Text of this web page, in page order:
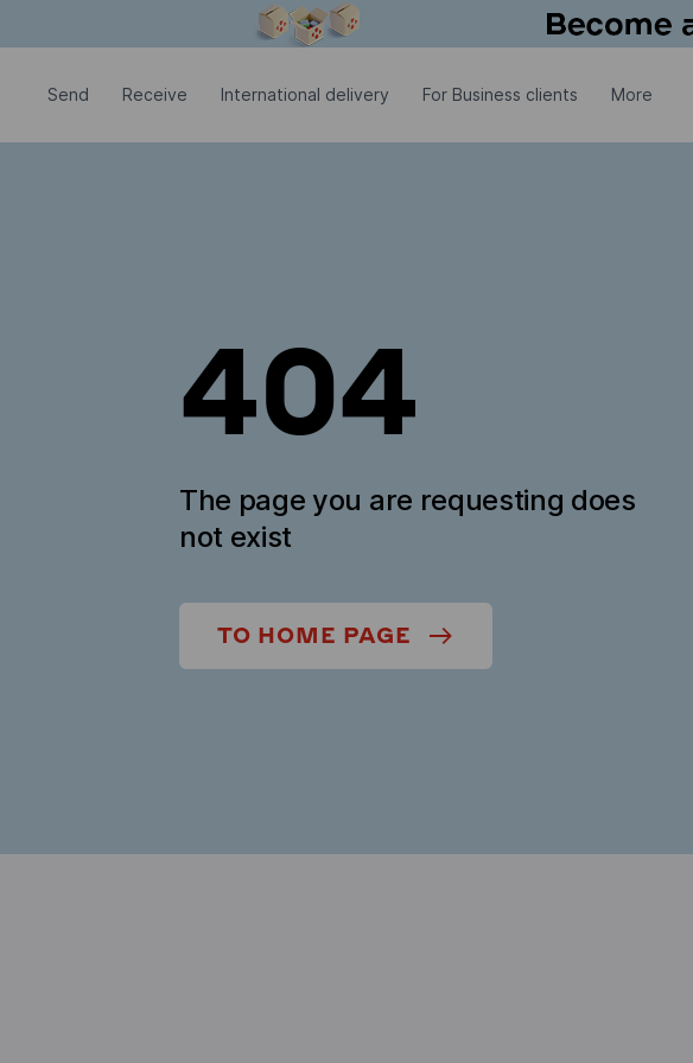
Send Receive International delivery For Business clients More
404
The page you are requesting does
not exist
TO HOME PAGE